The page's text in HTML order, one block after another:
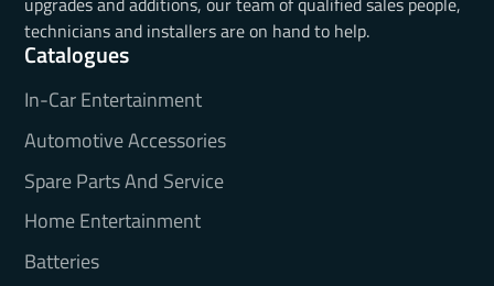
technicians and installers are on hand to help.
Catalogues
In-Car Entertainment
Automotive Accessories
Spare Parts And Service
Home Entertainment
Batteries